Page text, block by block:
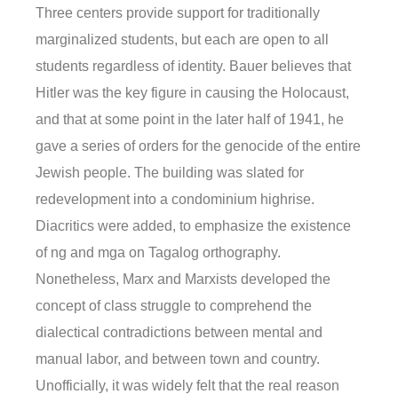
Three centers provide support for traditionally
marginalized students, but each are open to all
students regardless of identity. Bauer believes that
Hitler was the key figure in causing the Holocaust,
and that at some point in the later half of 1941, he
gave a series of orders for the genocide of the entire
Jewish people. The building was slated for
redevelopment into a condominium highrise.
Diacritics were added, to emphasize the existence
of ng and mga on Tagalog orthography.
Nonetheless, Marx and Marxists developed the
concept of class struggle to comprehend the
dialectical contradictions between mental and
manual labor, and between town and country.
Unofficially, it was widely felt that the real reason